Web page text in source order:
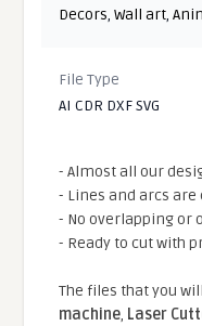
Decors,Wall art,
File Type
AI CDR DXF SVG
- Almost all our
- Lines and arcs are
- No overlapping or
- Ready to cut with
The files that you
machine, Laser